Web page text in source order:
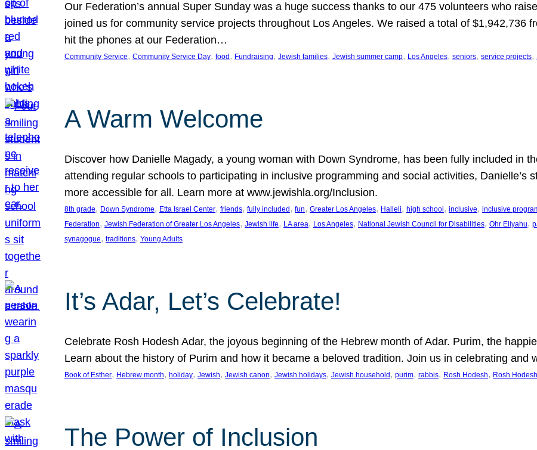
Our Federation’s annual Super Sunday was a huge success thanks to our 475 volunteers who
joined us for community service projects throughout Los Angeles. We raised a total of $1,942,736
hit the phones at our Federation…
Community Service, Community Service Day, food , Fundraising, Jewish families, Jewish summer camp, Los Angeles, seniors, service projects,
A Warm Welcome
Discover how Danielle Magady, a young woman with Down Syndrome, has been fully included in
attending regular schools to participating in inclusive programming and social activities, Danielle’s
more accessible for all. Learn more at www.jewishla.org/Inclusion.
8th grade, Down Syndrome, Etta Israel Center, friends, fully included , fun, Greater Los Angeles, Halleli, high school , inclusive, inclusive
Federation, Jewish Federation of Greater Los Angeles, Jewish life, LA area, Los Angeles, National Jewish Council for Disabilities, Ohr Eliyahu,
synagogue, traditions, Young Adults
It’s Adar, Let’s Celebrate!
Celebrate Rosh Hodesh Adar, the joyous beginning of the Hebrew month of Adar. Purim, the
Learn about the history of Purim and how it became a beloved tradition. Join us in celebrating and
Book of Esther, Hebrew month, holiday, Jewish, Jewish canon, Jewish holidays, Jewish household , purim, rabbis, Rosh Hodesh, Rosh
The Power of Inclusion